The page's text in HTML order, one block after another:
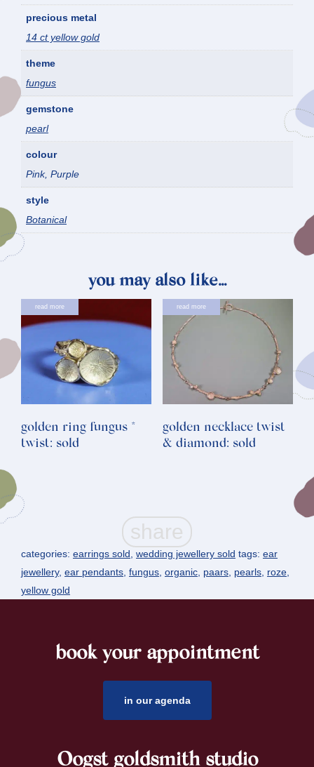
precious metal
14 ct yellow gold
theme
fungus
gemstone
pearl
colour
Pink, Purple
style
Botanical
you may also like…
read more
golden ring fungus *
twist: sold
read more
golden necklace twist
& diamond: sold
categories: earrings sold wedding jewellery sold tags: ear
jewellery, ear pendants fungus organic paars pearls roze
yellow gold
book your appointment
in our agenda
Oogst goldsmith studio